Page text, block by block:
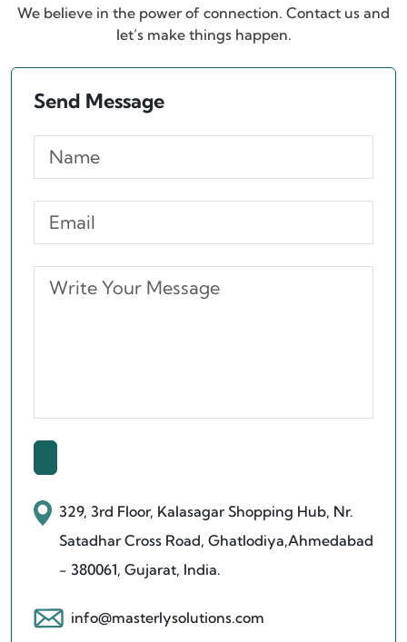
We believe in the power of connection. Contact us and
let’s make things happen.
Send Message
329, 3rd Floor, Kalasagar Shopping Hub, Nr.
Satadhar Cross Road, Ghatlodiya,Ahmedabad
- 380061, Gujarat, India.
info@masterlysolutions.com